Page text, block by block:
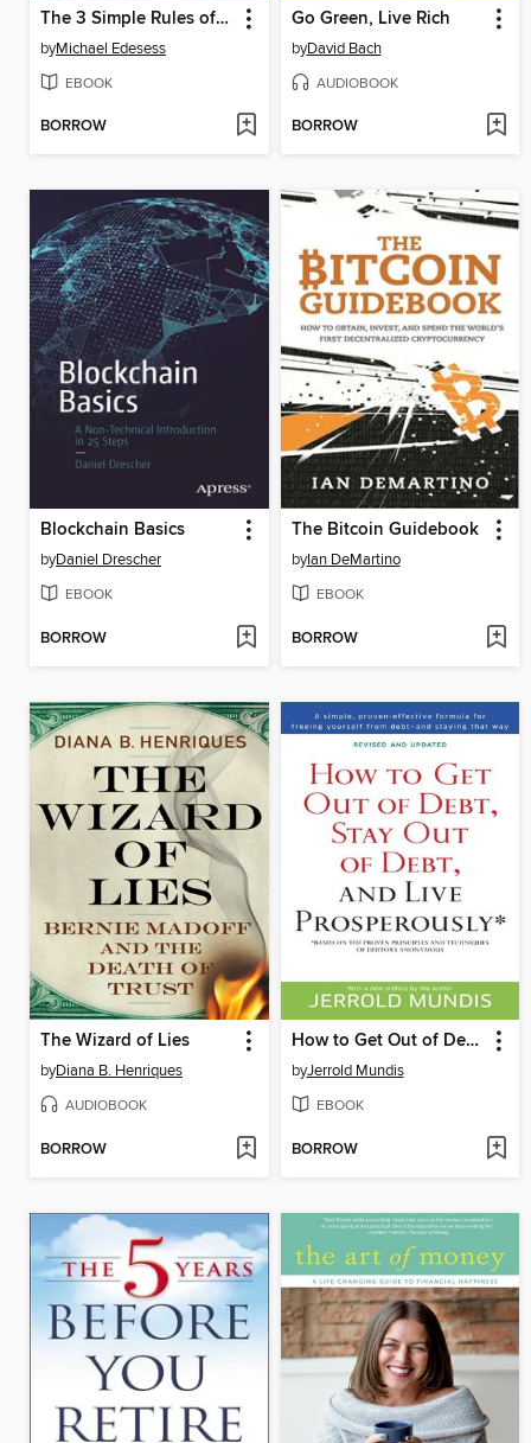
The 3 Simple Rules of Investing
byMichael Edesess
EBOOK
BORROW
Go Green, Live Rich
byDavid Bach
AUDIOBOOK
BORROW
Blockchain Basics
byDaniel Drescher
EBOOK
BORROW
The Bitcoin Guidebook
byIan DeMartino
EBOOK
BORROW
The Wizard of Lies
byDiana B. Henriques
AUDIOBOOK
BORROW
How to Get Out of Debt, Stay Out of Debt, and Live Prosperously*
byJerrold Mundis
EBOOK
BORROW